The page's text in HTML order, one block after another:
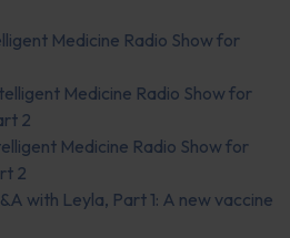
Medicine Radio Show for
Medicine Radio Show for
2
Medicine Radio Show for
2
with Leyla, Part 1: A new vaccine